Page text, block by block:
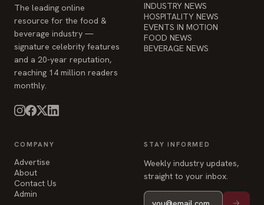
beverage industry —
signature celebrity features
and a 20-year reputation,
reaching 14 million readers
monthly.
FOOD NEWS
BEVERAGE NEWS
COMPANY
About
Admin
straight to your inbox.